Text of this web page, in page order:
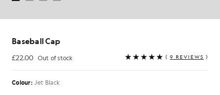
Baseball Cap
£22.00 Out of stock
£22.00 ( 9 REVIEWS )
Colour: Jet Black